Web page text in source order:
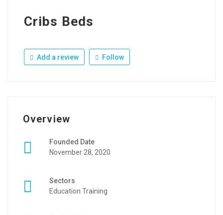
Cribs Beds
Add a review Follow
Overview
Founded Date
November 28, 2020
Sectors
Education Training